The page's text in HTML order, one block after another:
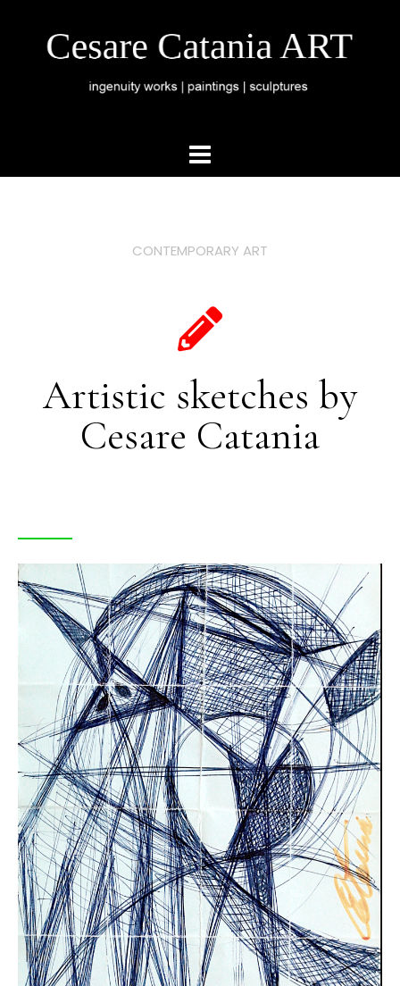
CONTEMPORARY ART
Artistic sketches by
Cesare Catania